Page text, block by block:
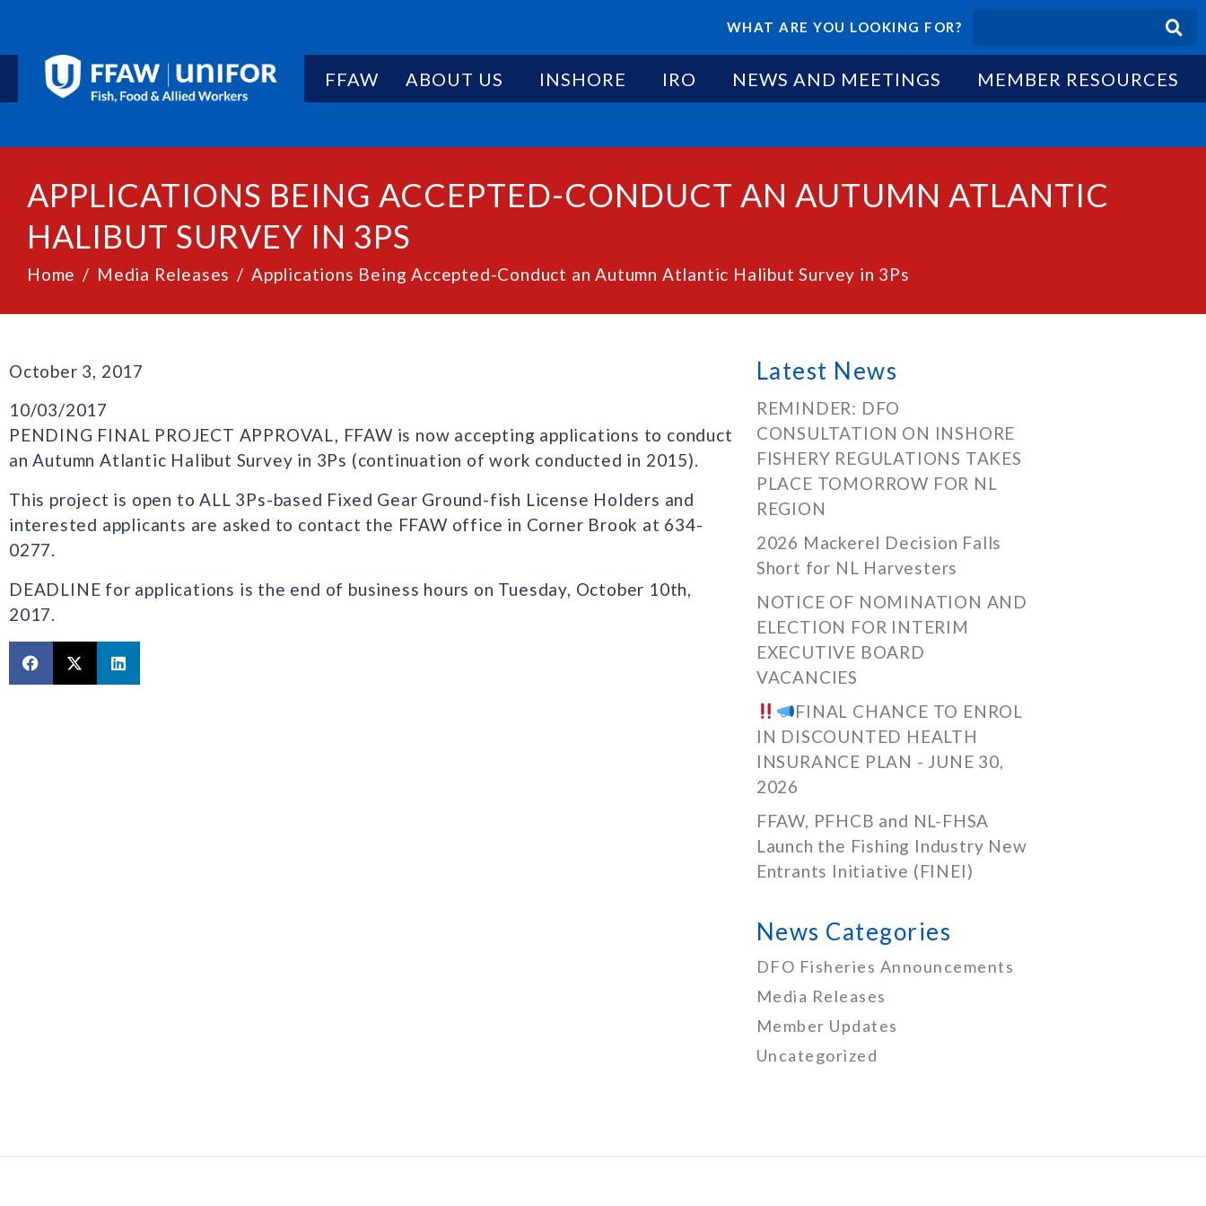
WHAT ARE YOU LOOKING FOR?
FFAW ABOUT US INSHORE IRO NEWS AND MEETINGS MEMBER RESOURCES
APPLICATIONS BEING ACCEPTED-CONDUCT AN AUTUMN ATLANTIC
HALIBUT SURVEY IN 3PS
Home Media Releases Applications Being Accepted-Conduct an Autumn Atlantic Halibut Survey in 3Ps
October 3, 2017
10/03/2017
PENDING FINAL PROJECT APPROVAL, FFAW is now accepting applications to conduct
an Autumn Atlantic Halibut Survey in 3Ps (continuation of work conducted in 2015).
This project is open to ALL 3Ps-based Fixed Gear Ground-fish License Holders and
interested applicants are asked to contact the FFAW office in Corner Brook at 634-
0277.
DEADLINE for applications is the end of business hours on Tuesday, October 10th,
2017.
Latest News
REMINDER: DFO
CONSULTATION ON INSHORE
FISHERY REGULATIONS TAKES
PLACE TOMORROW FOR NL
REGION
2026 Mackerel Decision Falls
Short for NL Harvesters
NOTICE OF NOMINATION AND
ELECTION FOR INTERIM
EXECUTIVE BOARD
VACANCIES
FINAL CHANCE TO ENROL
IN DISCOUNTED HEALTH
INSURANCE PLAN - JUNE 30,
2026
FFAW, PFHCB and NL-FHSA
Launch the Fishing Industry New
Entrants Initiative (FINEI)
News Categories
DFO Fisheries Announcements
Media Releases
Member Updates
Uncategorized